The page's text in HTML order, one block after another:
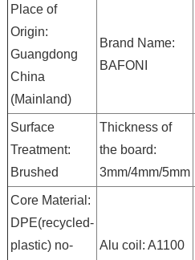
Place of
Origin:
Guangdong
China
(Mainland)
Brand Name:
BAFONI
Surface
Treatment:
Brushed
Thickness of
the board:
3mm/4mm/5mm
Core Material:
DPE(recycled-
plastic) no-
Alu coil: A1100